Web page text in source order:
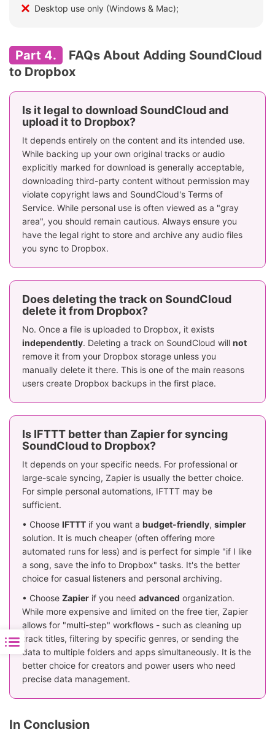
Desktop use only (Windows & Mac);
Part 4.
FAQs About Adding SoundCloud
to Dropbox
Is it legal to download SoundCloud and
upload it to Dropbox?
It depends entirely on the content and its intended use.
While backing up your own original tracks or audio
explicitly marked for download is generally acceptable,
downloading third-party content without permission may
violate copyright laws and SoundCloud's Terms of
Service. While personal use is often viewed as a "gray
area", you should remain cautious. Always ensure you
have the legal right to store and archive any audio files
you sync to Dropbox.
Does deleting the track on SoundCloud
delete it from Dropbox?
No. Once a file is uploaded to Dropbox, it exists
independently. Deleting a track on SoundCloud will not
remove it from your Dropbox storage unless you
manually delete it there. This is one of the main reasons
users create Dropbox backups in the first place.
Is IFTTT better than Zapier for syncing
SoundCloud to Dropbox?
It depends on your specific needs. For professional or
large-scale syncing, Zapier is usually the better choice.
For simple personal automations, IFTTT may be
sufficient.
• Choose IFTTT if you want a budget-friendly, simpler
solution. It is much cheaper (often offering more
automated runs for less) and is perfect for simple "if I like
a song, save the info to Dropbox" tasks. It's the better
choice for casual listeners and personal archiving.
• Choose Zapier if you need advanced organization.
While more expensive and limited on the free tier, Zapier
allows for "multi-step" workflows - such as cleaning up
track titles, filtering by specific genres, or sending the
data to multiple folders and apps simultaneously. It is the
better choice for creators and power users who need
precise data management.
In Conclusion